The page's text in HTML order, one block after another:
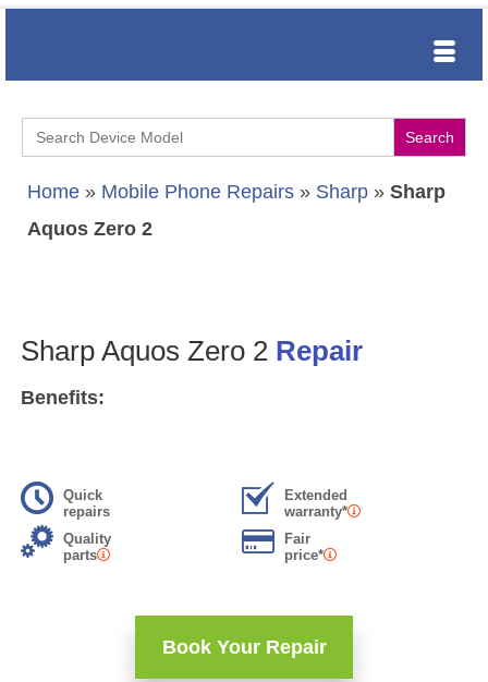
Search
for:
Home » Mobile Phone Repairs » Sharp » Sharp
Aquos Zero 2
Sharp Aquos Zero 2 Repair
Benefits:
Quick
repairs
Extended
warranty*
Quality
parts
Fair
price*
Book Your Repair